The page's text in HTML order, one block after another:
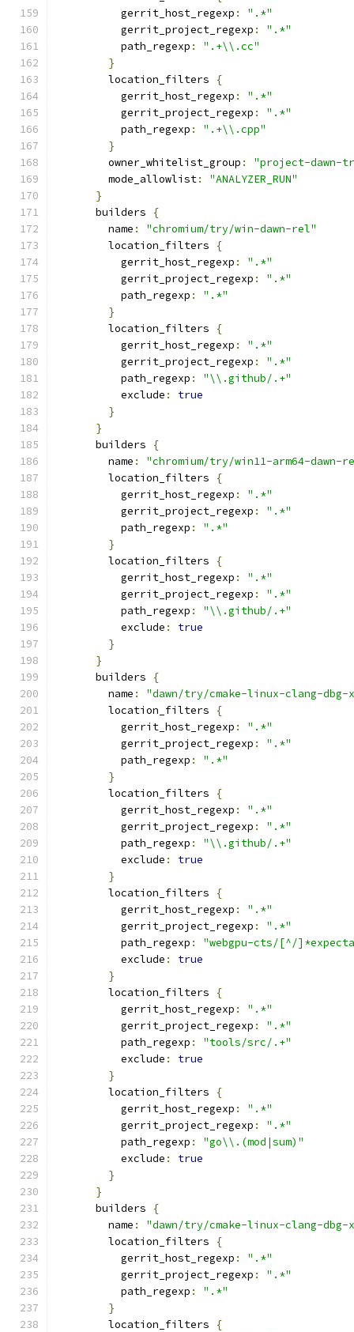
          gerrit_host_regexp
:
".*"
          gerrit_project_regexp
:
".*"
          path_regexp
:
".+\\.cc"
}
        location_filters
{
          gerrit_host_regexp
:
".*"
          gerrit_project_regexp
:
".*"
          path_regexp
:
".+\\.cpp"
}
        owner_whitelist_group
:
"project-dawn-
        mode_allowlist
:
"ANALYZER_RUN"
}
      builders
{
        name
:
"chromium/try/win-dawn-rel"
        location_filters
{
          gerrit_host_regexp
:
".*"
          gerrit_project_regexp
:
".*"
          path_regexp
:
".*"
}
        location_filters
{
          gerrit_host_regexp
:
".*"
          gerrit_project_regexp
:
".*"
          path_regexp
:
"\\.github/.+"
          exclude
:
true
}
}
      builders
{
        name
:
"chromium/try/win11-arm64-dawn-
        location_filters
{
          gerrit_host_regexp
:
".*"
          gerrit_project_regexp
:
".*"
          path_regexp
:
".*"
}
        location_filters
{
          gerrit_host_regexp
:
".*"
          gerrit_project_regexp
:
".*"
          path_regexp
:
"\\.github/.+"
          exclude
:
true
}
}
      builders
{
        name
:
"dawn/try/cmake-linux-clang-dbg-
        location_filters
{
          gerrit_host_regexp
:
".*"
          gerrit_project_regexp
:
".*"
          path_regexp
:
".*"
}
        location_filters
{
          gerrit_host_regexp
:
".*"
          gerrit_project_regexp
:
".*"
          path_regexp
:
"\\.github/.+"
          exclude
:
true
}
        location_filters
{
          gerrit_host_regexp
:
".*"
          gerrit_project_regexp
:
".*"
          path_regexp
:
"webgpu-cts/[^/
          exclude
:
true
}
        location_filters
{
          gerrit_host_regexp
:
".*"
          gerrit_project_regexp
:
".*"
          path_regexp
:
"tools/src/.+"
          exclude
:
true
}
        location_filters
{
          gerrit_host_regexp
:
".*"
          gerrit_project_regexp
:
".*"
          path_regexp
:
"go\\.(mod|sum)"
          exclude
:
true
}
}
      builders
{
        name
:
"dawn/try/cmake-linux-clang-dbg-
        location_filters
{
          gerrit_host_regexp
:
".*"
          gerrit_project_regexp
:
".*"
          path_regexp
:
".*"
}
        location_filters
{